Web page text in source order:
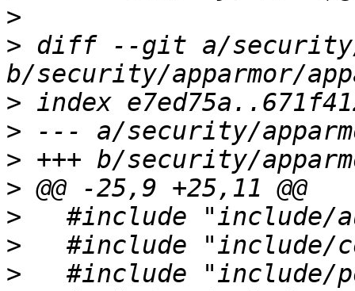
>
> diff --git a/security/
>
>
>
>
>
>
>